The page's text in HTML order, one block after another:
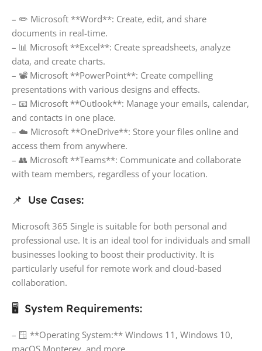
– ✏️ Microsoft **Word**: Create, edit, and share
documents in real-time.
– 📊 Microsoft **Excel**: Create spreadsheets, analyze
data, and create charts.
– 📽 Microsoft **PowerPoint**: Create compelling
presentations with various designs and effects.
– 📧 Microsoft **Outlook**: Manage your emails, calendar,
and contacts in one place.
– ☁️ Microsoft **OneDrive**: Store your files online and
access them from anywhere.
– 👥 Microsoft **Teams**: Communicate and collaborate
with team members, regardless of your location.
📌 Use Cases:
Microsoft 365 Single is suitable for both personal and
professional use. It is an ideal tool for individuals and small
businesses looking to boost their productivity. It is
particularly useful for remote work and cloud-based
collaboration.
🖥️ System Requirements:
– 🪟 **Operating System:** Windows 11, Windows 10,
macOS Monterey, and more